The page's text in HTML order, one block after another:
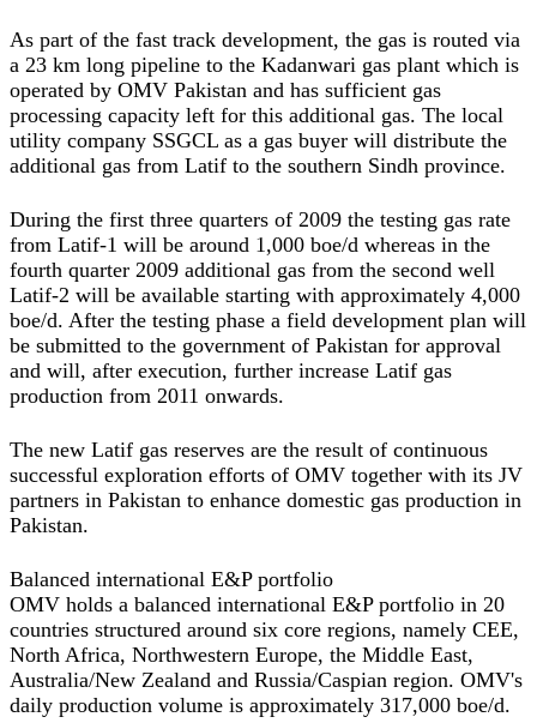
As part of the fast track development, the gas is routed via
a 23 km long pipeline to the Kadanwari gas plant which is
operated by OMV Pakistan and has sufficient gas
processing capacity left for this additional gas. The local
utility company SSGCL as a gas buyer will distribute the
additional gas from Latif to the southern Sindh province.
During the first three quarters of 2009 the testing gas rate
from Latif-1 will be around 1,000 boe/d whereas in the
fourth quarter 2009 additional gas from the second well
Latif-2 will be available starting with approximately 4,000
boe/d. After the testing phase a field development plan will
be submitted to the government of Pakistan for approval
and will, after execution, further increase Latif gas
production from 2011 onwards.
The new Latif gas reserves are the result of continuous
successful exploration efforts of OMV together with its JV
partners in Pakistan to enhance domestic gas production in
Pakistan.
Balanced international E&P portfolio
OMV holds a balanced international E&P portfolio in 20
countries structured around six core regions, namely CEE,
North Africa, Northwestern Europe, the Middle East,
Australia/New Zealand and Russia/Caspian region. OMV's
daily production volume is approximately 317,000 boe/d.